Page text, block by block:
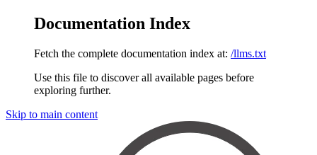
Documentation Index
Fetch the complete documentation index at: /llms.txt
Use this file to discover all available pages before
exploring further.
Skip to main content